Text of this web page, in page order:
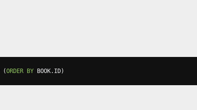
(ORDER BY BOOK. ID)